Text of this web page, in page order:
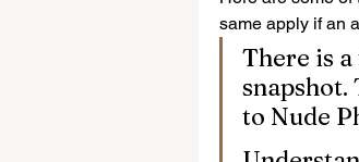
Other WISE
same apply if an
There is
to Nude